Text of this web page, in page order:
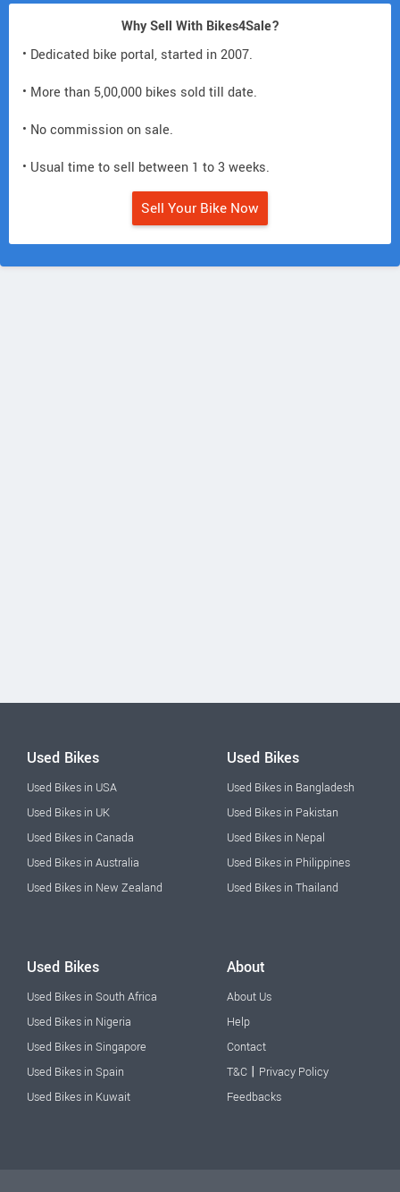
Why Sell With Bikes4Sale?
• Dedicated bike portal, started in 2007.
• More than 5,00,000 bikes sold till date.
• No commission on sale.
• Usual time to sell between 1 to 3 weeks.
Sell Your Bike Now
Used Bikes
Used Bikes in USA
Used Bikes in UK
Used Bikes in Canada
Used Bikes in Australia
Used Bikes in New Zealand
Used Bikes
Used Bikes in Bangladesh
Used Bikes in Pakistan
Used Bikes in Nepal
Used Bikes in Philippines
Used Bikes in Thailand
Used Bikes
Used Bikes in South Africa
Used Bikes in Nigeria
Used Bikes in Singapore
Used Bikes in Spain
Used Bikes in Kuwait
About
About Us
Help
Contact
T&C | Privacy Policy
Feedbacks